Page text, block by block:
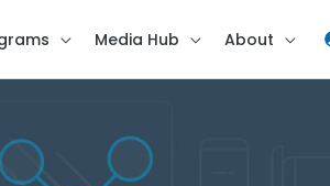
Media Hub About